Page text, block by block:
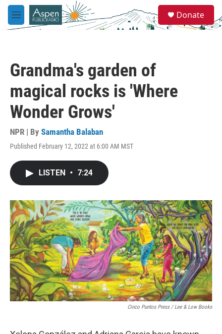
Skip to main content
M
e
e
a
Donate
Grandma's garden of
magical rocks is 'Where
Wonder Grows'
NPR | By Samantha Balaban
Published February 12, 2022 at 6:00 AM MST
LISTEN • 7:24
Cinco Puntos Press / Lee & Low Books